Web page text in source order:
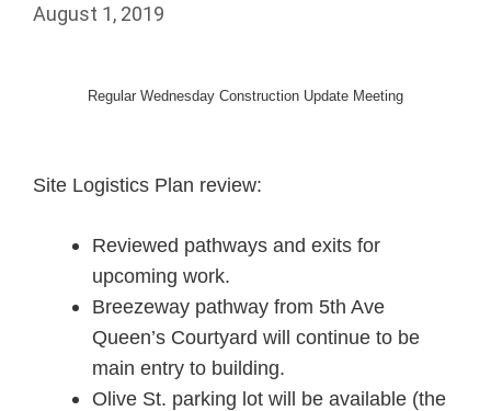
August 1, 2019
Regular Wednesday Construction Update Meeting
Site Logistics Plan review:
Reviewed pathways and exits for
upcoming work.
Breezeway pathway from 5th Ave
Queen’s Courtyard will continue to be
main entry to building.
Olive St. parking lot will be available (the